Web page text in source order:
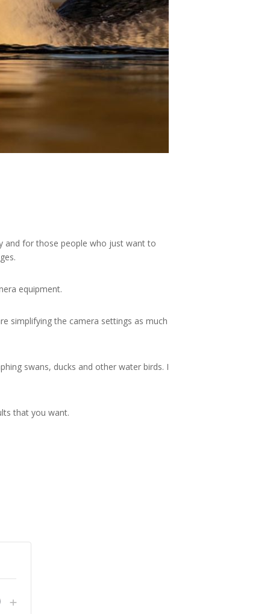
and for those people who just want to
equipment.
simplifying the camera settings as much
swans, ducks and other water birds. I
that you want.
Increase
+